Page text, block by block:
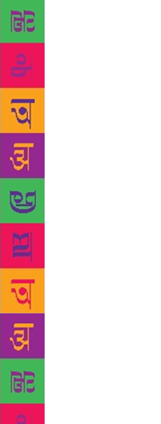
infected – but you’ve
Never needed a
together. Silently, I
that you will remain
you wandering the
“China,” you say,
moment to recollect
the ginger cat. (The
clambered out to the
unable to resist, leapt
balcony below, and
road in fright. You
and then rushed
When I find you,
China is still nowhere
might expect,
restless, unable to sit
search. The two of us,
and daughter looking
frightened and hiding,”
later.” But he doesn’t,